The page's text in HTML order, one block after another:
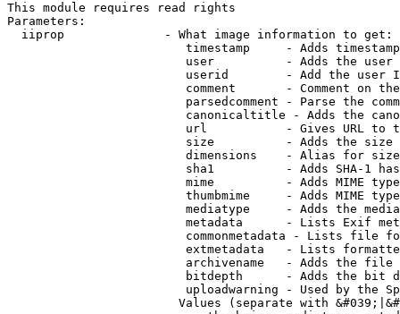
This module requires read rights
Parameters:
  iiprop              - What image information to get:
timestamp     - Adds
user          - Adds the
userid        - Add the user
comment       - Comment on
parsedcomment - Parse the
canonicaltitle - Adds the
url           - Gives URL to
size          - Adds the
                         dimensions    - Alias for size
sha1          - Adds SHA-1
mime          - Adds MIME
thumbmime     - Adds MIME
mediatype     - Adds the
metadata      - Lists Exif
commonmetadata - Lists file
extmetadata   - Lists
archivename   - Adds the
bitdepth      - Adds the bit
uploadwarning - Used by the
Values (separate with